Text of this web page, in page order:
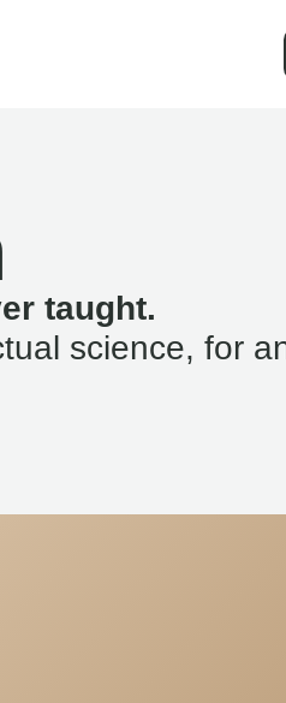
taught.
science, for